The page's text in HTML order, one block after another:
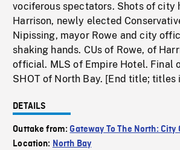
vociferous spectators. Shots of city
Harrison, newly elected
Nipissing, mayor Rowe and city
shaking hands. CUs of Rowe, of
official. MLS of Empire Hotel. Final
SHOT of North Bay. [End title; titles
DETAILS
Outtake from:Gateway To The North: City
Location: North Bay